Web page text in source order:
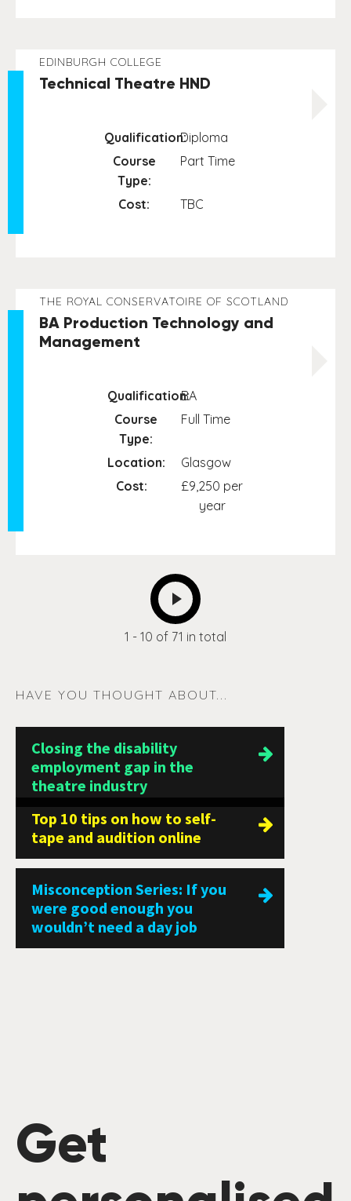
EDINBURGH COLLEGE
Technical Theatre HND
Qualification:Diploma
Course
Type:
Part Time
Cost: TBC
THE ROYAL CONSERVATOIRE OF SCOTLAND
BA Production Technology and
Management
Qualification:BA
Course
Type:
Full Time
Location:
Glasgow
Cost:
£9,250 per
year
NEXT
1 - 10 of 71 in total
HAVE YOU THOUGHT ABOUT...
Closing the disability
employment gap in the
theatre industry
Top 10 tips on how to self-
tape and audition online
Misconception Series: If you
were good enough you
wouldn’t need a day job
Get